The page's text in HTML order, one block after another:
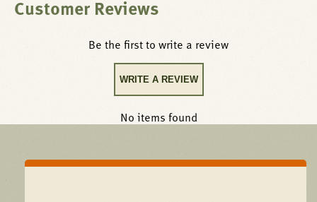
Customer Reviews
Be the first to write a review
WRITE A REVIEW
No items found